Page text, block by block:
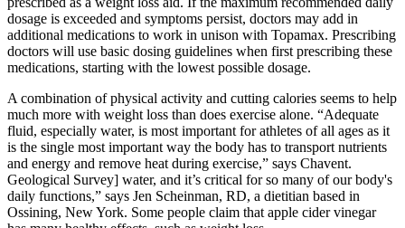
dosage is exceeded and symptoms persist, doctors may add in
additional medications to work in unison with Topamax. Prescribing
doctors will use basic dosing guidelines when first prescribing these
medications, starting with the lowest possible dosage.
A combination of physical activity and cutting calories seems to help
much more with weight loss than does exercise alone. “Adequate
fluid, especially water, is most important for athletes of all ages as it
is the single most important way the body has to transport nutrients
and energy and remove heat during exercise,” says Chavent.
Geological Survey] water, and it’s critical for so many of our body's
daily functions,” says Jen Scheinman, RD, a dietitian based in
Ossining, New York. Some people claim that apple cider vinegar